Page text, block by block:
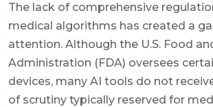
The lack of comprehensive
medical algorithms has created a
attention. Although the U.S. Food
Administration (FDA) oversees
devices, many AI tools do not
of scrutiny typically reserved for